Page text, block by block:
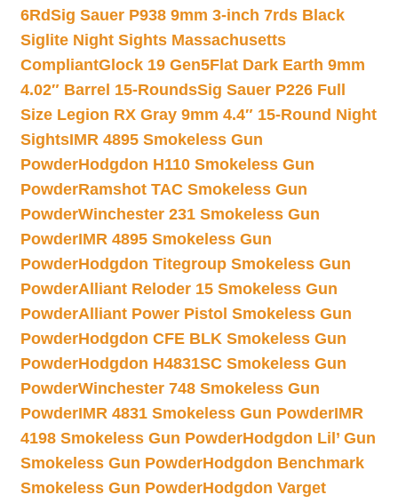
6RdSig Sauer P938 9mm 3-inch 7rds Black
Siglite Night Sights Massachusetts
CompliantGlock 19 Gen5Flat Dark Earth 9mm
4.02″ Barrel 15-RoundsSig Sauer P226 Full
Size Legion RX Gray 9mm 4.4″ 15-Round Night
SightsIMR 4895 Smokeless Gun
PowderHodgdon H110 Smokeless Gun
PowderRamshot TAC Smokeless Gun
PowderWinchester 231 Smokeless Gun
PowderIMR 4895 Smokeless Gun
PowderHodgdon Titegroup Smokeless Gun
PowderAlliant Reloder 15 Smokeless Gun
PowderAlliant Power Pistol Smokeless Gun
PowderHodgdon CFE BLK Smokeless Gun
PowderHodgdon H4831SC Smokeless Gun
PowderWinchester 748 Smokeless Gun
PowderIMR 4831 Smokeless Gun PowderIMR
4198 Smokeless Gun PowderHodgdon Lil’ Gun
Smokeless Gun PowderHodgdon Benchmark
Smokeless Gun PowderHodgdon Varget